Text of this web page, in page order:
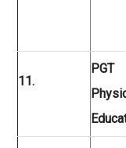
11.
PGT